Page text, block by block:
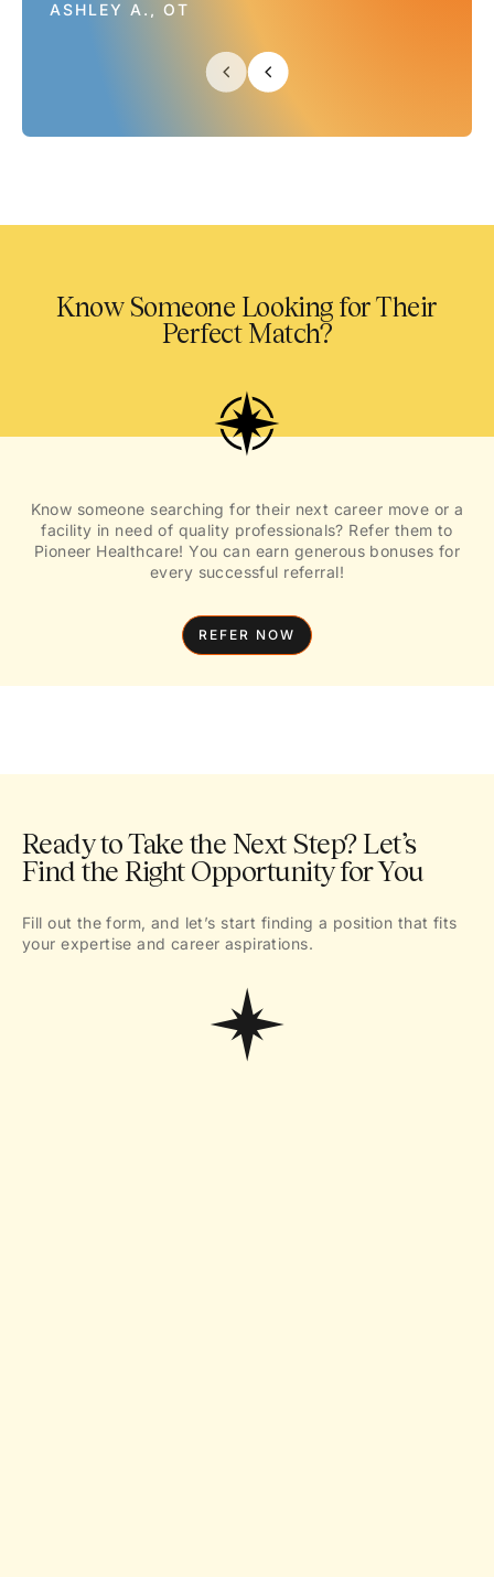
ASHLEY A., OT
Know Someone Looking for Their
Perfect Match?
Know someone searching for their next career move or a
facility in need of quality professionals? Refer them to
Pioneer Healthcare! You can earn generous bonuses for
every successful referral!
REFER NOW
Ready to Take the Next Step? Let’s
Find the Right Opportunity for You
Fill out the form, and let’s start finding a position that fits
your expertise and career aspirations.